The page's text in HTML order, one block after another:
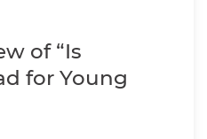
of “Is
for Young